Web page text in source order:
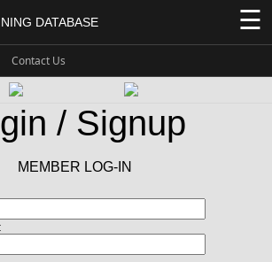
DATABASE ☰
Contact Us
/ Signup
MEMBER LOG-IN